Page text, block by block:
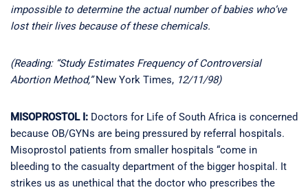
impossible to determine the actual number of babies who’ve
lost their lives because of these chemicals.
(Reading: “Study Estimates Frequency of Controversial
Abortion Method,”New York Times, 12/11/98)
MISOPROSTOL I: Doctors for Life of South Africa is concerned
because OB/GYNs are being pressured by referral hospitals.
Misoprostol patients from smaller hospitals “come in
bleeding to the casualty department of the bigger hospital. It
strikes us as unethical that the doctor who prescribes the